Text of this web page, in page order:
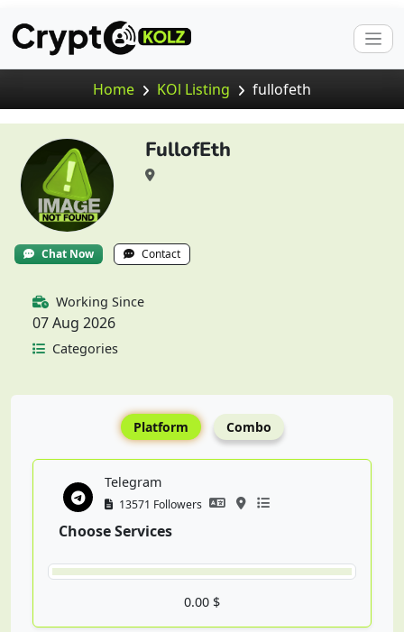
Home KOl Listing fullofeth
FullofEth
Chat Now Contact
Working Since
07 Aug 2026
Categories
Platform Combo
Telegram
13571 Followers
Choose Services
0.00 $